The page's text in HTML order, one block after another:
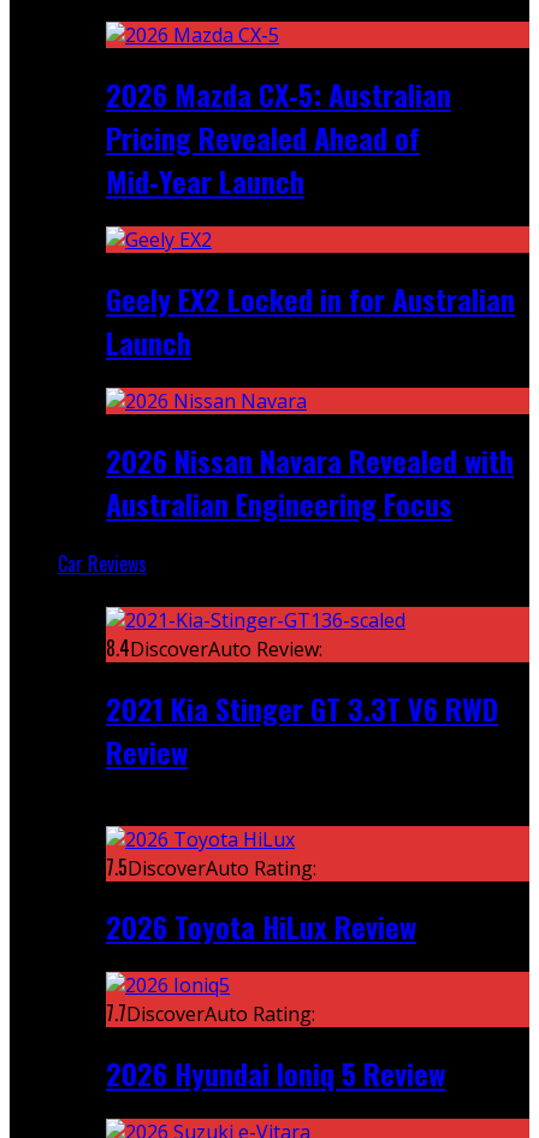
2026 Mazda CX‑5: Australian
Pricing Revealed Ahead of
Mid‑Year Launch
Geely EX2 Locked in for Australian
Launch
2026 Nissan Navara Revealed with
Australian Engineering Focus
Car Reviews
8.4DiscoverAuto Review:
2021 Kia Stinger GT 3.3T V6 RWD
Review
7.5DiscoverAuto Rating:
2026 Toyota HiLux Review
7.7DiscoverAuto Rating:
2026 Hyundai Ioniq 5 Review